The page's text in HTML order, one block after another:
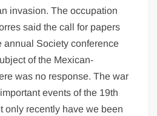
invasion. The occupation
said the call for papers
annual Society conference
of the Mexican-
was no response. The war
events of the 19th
only recently have we been